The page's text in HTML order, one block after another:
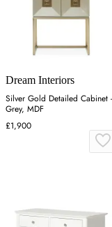
Dream Interiors
Silver Gold Detailed Cabinet -
Grey, MDF
£1,900